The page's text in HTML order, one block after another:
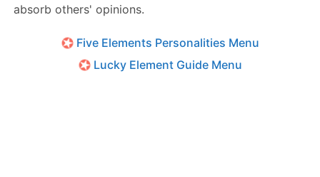
absorb others' opinions.
Five Elements Personalities Menu
Lucky Element Guide Menu